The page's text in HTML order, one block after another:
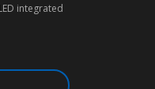
integrated